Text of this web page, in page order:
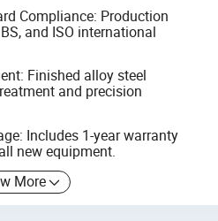
Compliance: Production
and ISO international
Finished alloy steel
and precision
Includes 1-year warranty
new equipment.
More